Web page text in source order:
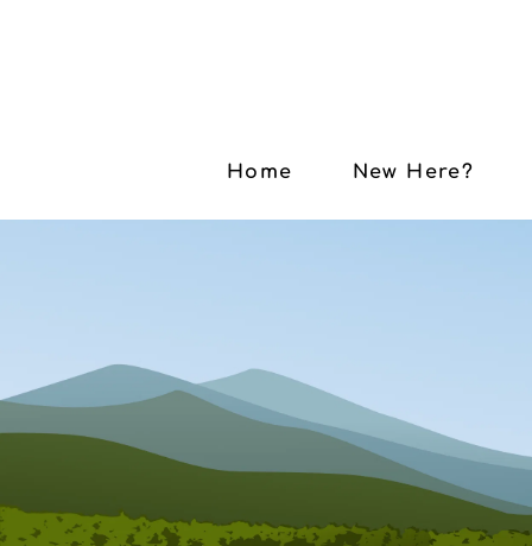
Home New Here?